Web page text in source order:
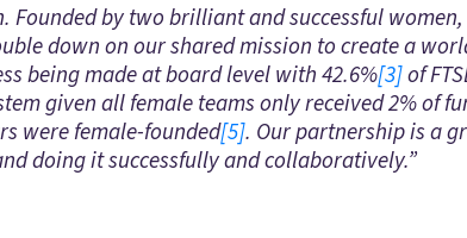
by two brilliant and successful
down on our shared mission to create a
being made at board level with 42.6%[3]of
given all female teams only received 2% of
were female-founded[5]. Our partnership is a
doing it successfully and collaboratively.”